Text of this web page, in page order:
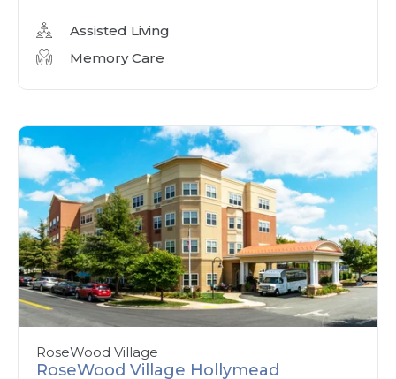
Assisted Living
Memory Care
RoseWood Village
RoseWood Village Hollymead